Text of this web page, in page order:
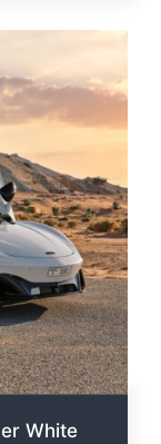
White